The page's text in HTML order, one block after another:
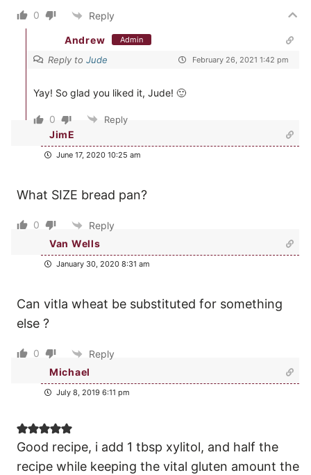
0 Reply
Andrew Admin
Reply to Jude February 26, 2021 1:42 pm
Yay! So glad you liked it, Jude! 🙂
0 Reply
JimE
June 17, 2020 10:25 am
What SIZE bread pan?
0
Reply
Van Wells
January 30, 2020 8:31 am
Can vitla wheat be substituted for something
else ?
0
Reply
Michael
July 8, 2019 6:11 pm
Good recipe, i add 1 tbsp xylitol, and half the
recipe while keeping the vital gluten amount the